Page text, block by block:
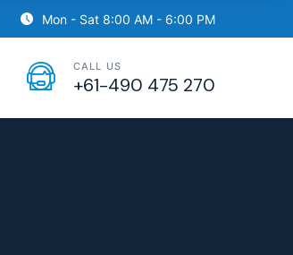
Mon - Sat 8:00 AM - 6:00 PM
CALL US
+61-490 475 270